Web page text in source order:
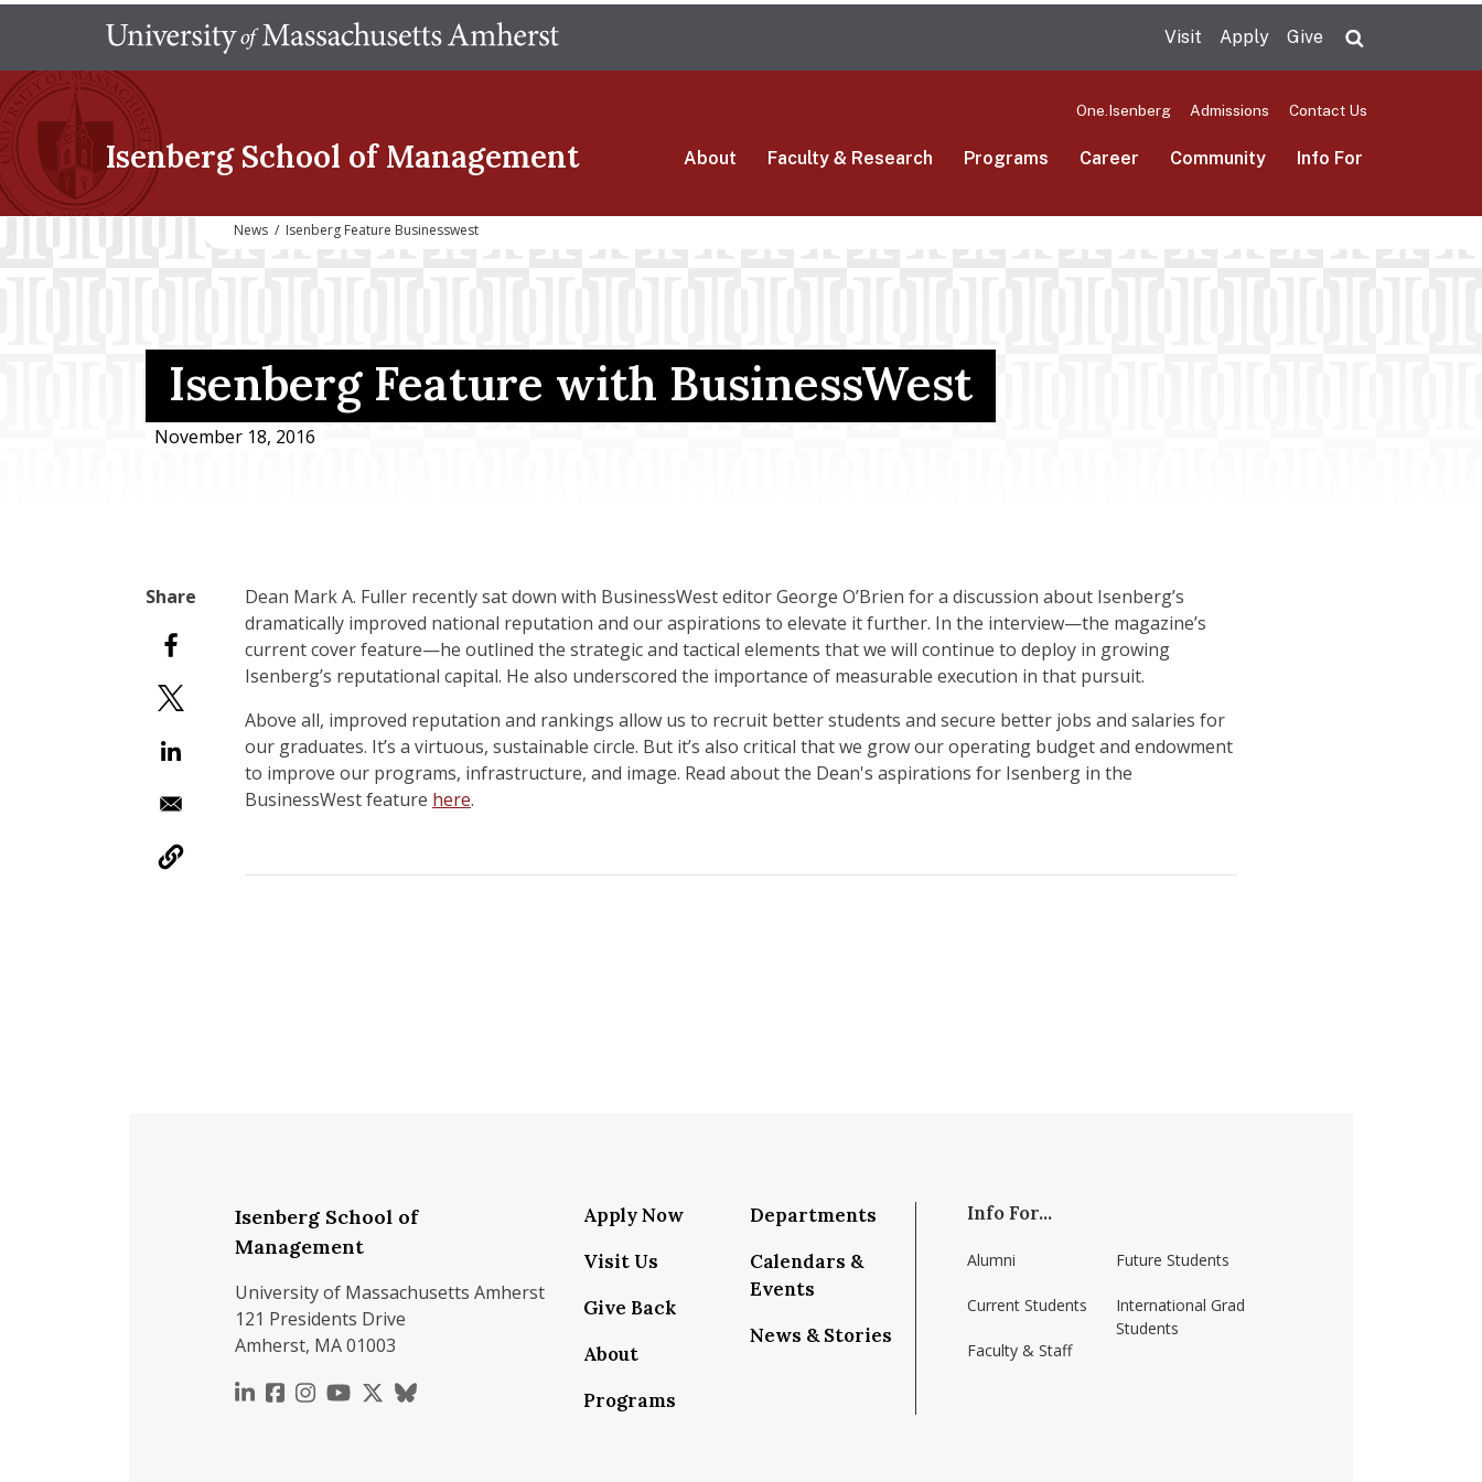
main
Visit Apply Give
Isenberg School of Management
One.Isenberg Admissions Contact Us
About Faculty & Research Programs Career Community Info For
News / Isenberg Feature Businesswest
Isenberg Feature with BusinessWest
November 18, 2016
Dean Mark A. Fuller recently sat down with BusinessWest editor George O’Brien for a discussion about Isenberg’s
dramatically improved national reputation and our aspirations to elevate it further. In the interview—the magazine’s
current cover feature—he outlined the strategic and tactical elements that we will continue to deploy in growing
Isenberg’s reputational capital. He also underscored the importance of measurable execution in that pursuit.
Above all, improved reputation and rankings allow us to recruit better students and secure better jobs and salaries for
our graduates. It’s a virtuous, sustainable circle. But it’s also critical that we grow our operating budget and endowment
to improve our programs, infrastructure, and image. Read about the Dean's aspirations for Isenberg in the
BusinessWest feature here.
Isenberg School of
Management
University of Massachusetts Amherst
121 Presidents Drive
Amherst, MA 01003
https://www.linkedin.com/school/isenberg-school-of-management-umass-amherst/
https://www.facebook.com/isenbergumass
https://www.instagram.com/isenbergumass
https://www.youtube.com/IsenbergUMass
https://x.com/Isenbergumass
https://bsky.app/profile/isenbergumass.bsky.social
Apply Now
Visit Us
Give Back
About
Programs
Departments
Calendars &
Events
News & Stories
Info For...
Alumni
Current Students
Faculty & Staff
Future Students
International Grad
Students